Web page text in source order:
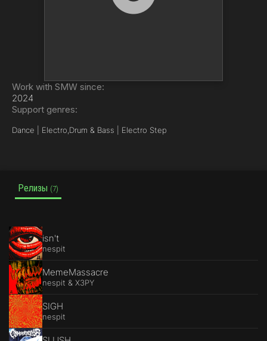
Work with SMW since:
2024
Support genres:
Dance | Electro, Drum & Bass | Electro Step
Релизы (7)
isn't
nespit
MemeMassacre
nespit & X3PY
SIGH
nespit